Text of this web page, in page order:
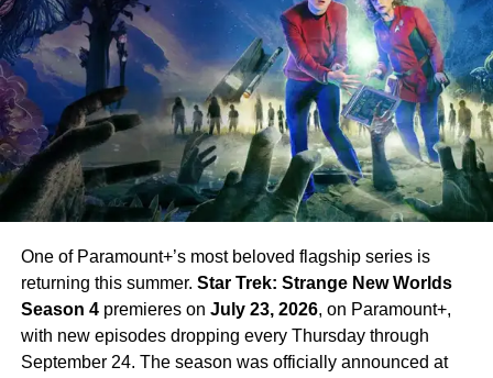
One of Paramount+’s most beloved flagship series is
returning this summer. Star Trek: Strange New Worlds
Season 4premieres on July 23, 2026, on Paramount+,
with new episodes dropping every Thursday through
September 24. The season was officially announced at